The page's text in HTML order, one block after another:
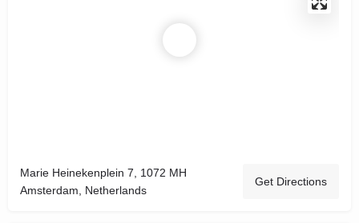
Marie Heinekenplein 7, 1072 MH
Amsterdam, Netherlands
Get Directions